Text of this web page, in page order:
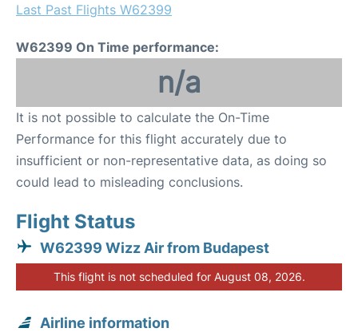
Last Past Flights W62399
W62399 On Time performance:
n/a
It is not possible to calculate the On-Time
Performance for this flight accurately due to
insufficient or non-representative data, as doing so
could lead to misleading conclusions.
Flight Status
W62399 Wizz Air from Budapest
This flight is not scheduled for August 08, 2026.
Airline information